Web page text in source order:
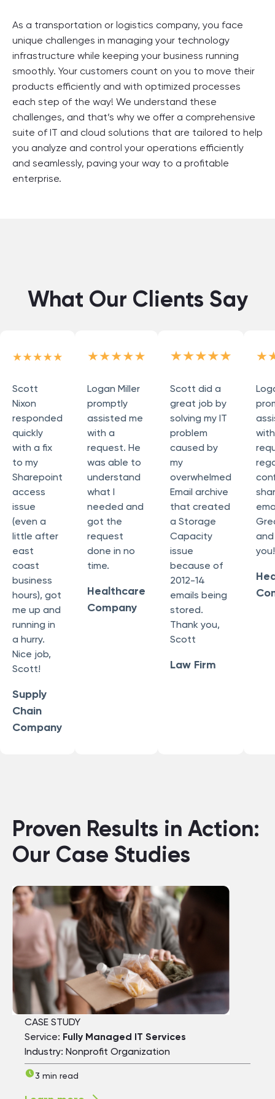
As a transportation or logistics company, you face
unique challenges in managing your technology
infrastructure while keeping your business running
smoothly. Your customers count on you to move their
products efficiently and with optimized processes
each step of the way! We understand these
challenges, and that’s why we offer a comprehensive
suite of IT and cloud solutions that are tailored to help
you analyze and control your operations efficiently
and seamlessly, paving your way to a profitable
enterprise.
What Our Clients Say
Scott
Nixon
responded
quickly
with a fix
to my
Sharepoint
access
issue
(even a
little after
east
coast
business
hours), got
me up and
running in
a hurry.
Nice job,
Scott!
Supply
Chain
Company
Logan Miller
promptly
assisted me
with a
request. He
was able to
understand
what I
needed and
got the
request
done in no
time.
Healthcare
Company
Scott did a
great job by
solving my IT
problem
caused by
my
overwhelmed
Email archive
that created
a Storage
Capacity
issue
because of
2012-14
emails being
stored.
Thank you,
Scott
Law Firm
you!
Proven Results in Action:
Our Case Studies
CASE STUDY
Service: Fully Managed IT Services
Industry: Nonprofit Organization
3 min read